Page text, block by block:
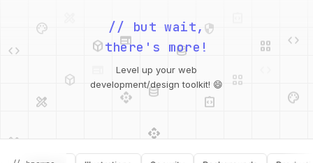
web
database
palette
api database
security
integration_instructions
// but wait,
there's more!
Level up your web
development/design toolkit! 😄